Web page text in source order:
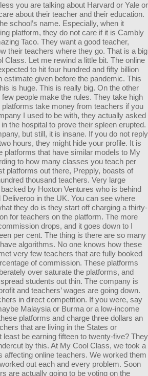
you are talking about Harvard or Yale or
about their teacher and their education.
school’s name. Especially, when it
platform, they do not care if it is Cambly
Taco. They want a good teacher,
their teachers where they go. That is a big
Class. Let me rewind a little bit. The online
to hit four hundred and fifty billion
estimate given before the pandemic. This
is huge. This is really big. On the other
people make the rules. They take high
take money from teachers if you
I used to be with, they actually asked
the hospital to prove their spleen erupted.
but still, it is insane. If you do not reply
hours, they might hide your profile. It is
platforms that have similar models to My
to how many classes you teach per
platforms out there, Prepply, boasts of
thousand teachers. Very large
by Hoxton Ventures who is behind
in the UK. You can see where
they do is they start off charging a thirty-
for teachers on the platform. The more
drops, and it goes down to I
per cent. The thing is there are so many
algorithms. No one knows how these
very few teachers that are fully booked
of commission. These platforms
over saturate the platforms, and
students out thin. The company is
and teachers’ wages are going down.
in direct competition. If you were, say
Malaysia or Burma or a low-income
platforms and charge three dollars an
that are living in the States or
least be earning fifteen to twenty-five? They
by this. At My Cool Class, we took a
affecting online teachers. We worked them
out each and every problem. Soon
are actually going to be voting on the